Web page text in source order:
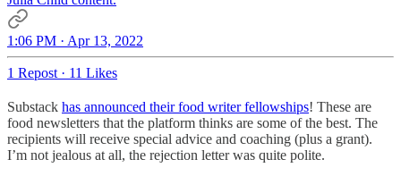
1:06 PM · Apr 13, 2022
1 Repost · 11 Likes
Substack has announced their food writer fellowships! These are
food newsletters that the platform thinks are some of the best. The
recipients will receive special advice and coaching (plus a grant).
I’m not jealous at all, the rejection letter was quite polite.